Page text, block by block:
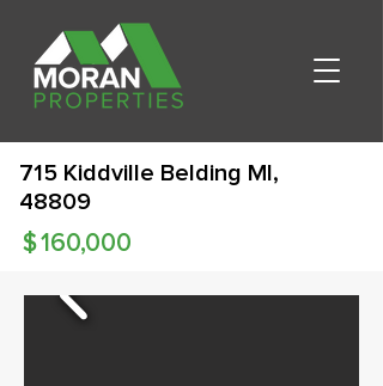
715 Kiddville Belding MI,
48809
160,000
$